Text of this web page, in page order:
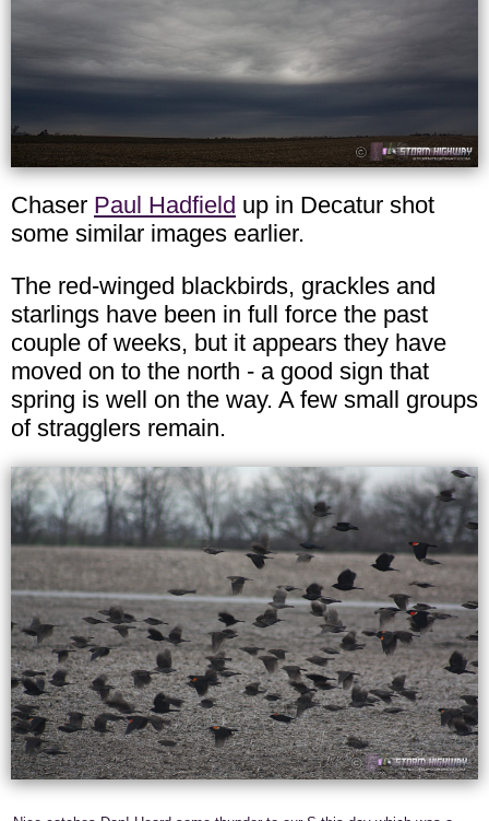
Chaser Paul Hadfield up in Decatur shot
some similar images earlier.
The red-winged blackbirds, grackles and
starlings have been in full force the past
couple of weeks, but it appears they have
moved on to the north - a good sign that
spring is well on the way. A few small groups
of stragglers remain.